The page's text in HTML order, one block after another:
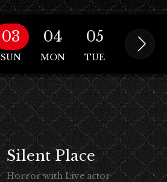
03
SUN
04
MON
05
TUE
06
Silent Place
Horror with Live actor